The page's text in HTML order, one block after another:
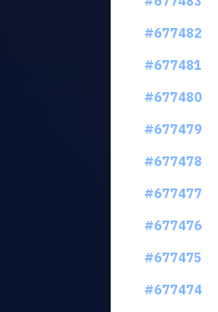
#677482
#677481
#677480
#677479
#677478
#677477
#677476
#677475
#677474